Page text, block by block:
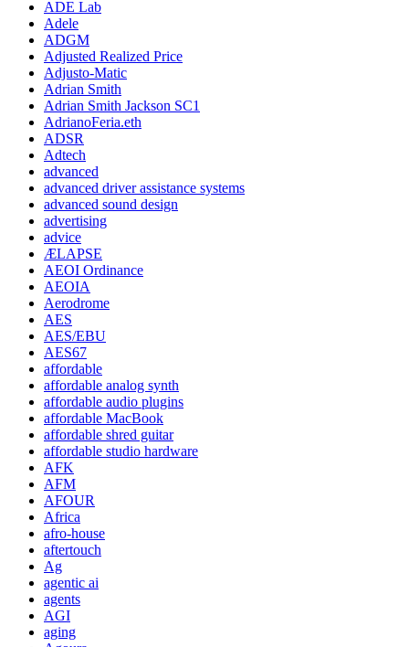
ADE Lab
Adele
ADGM
Adjusted Realized Price
Adjusto-Matic
Adrian Smith
Adrian Smith Jackson SC1
AdrianoFeria.eth
ADSR
Adtech
advanced
advanced driver assistance systems
advanced sound design
advertising
advice
ÆLAPSE
AEOI Ordinance
AEOIA
Aerodrome
AES
AES/EBU
AES67
affordable
affordable analog synth
affordable audio plugins
affordable MacBook
affordable shred guitar
affordable studio hardware
AFK
AFM
AFOUR
Africa
afro-house
aftertouch
Ag
agentic ai
agents
AGI
aging